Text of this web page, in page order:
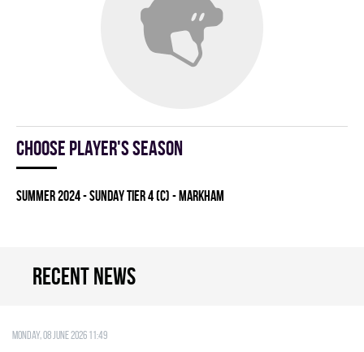
Choose player's season
summer 2024 - SUNDAY TIER 4 (C) - MARKHAM
Recent news
Monday, 08 June 2026 11:49